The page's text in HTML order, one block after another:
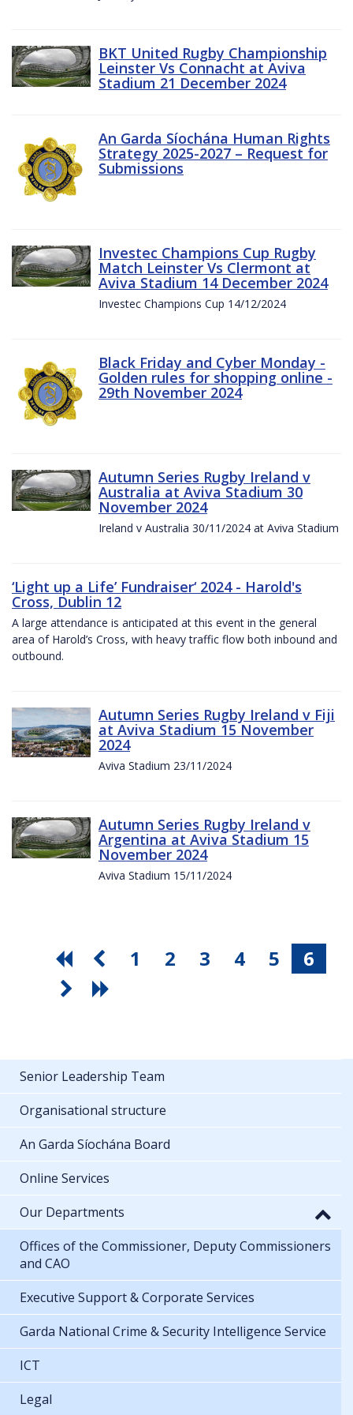
BKT United Rugby Championship
Leinster Vs Connacht at Aviva
Stadium 21 December 2024
An Garda Síochána Human Rights
Strategy 2025-2027 – Request for
Submissions
Investec Champions Cup Rugby
Match Leinster Vs Clermont at
Aviva Stadium 14 December 2024
Investec Champions Cup 14/12/2024
Black Friday and Cyber Monday -
Golden rules for shopping online -
29th November 2024
Autumn Series Rugby Ireland v
Australia at Aviva Stadium 30
November 2024
Ireland v Australia 30/11/2024 at Aviva Stadium
‘Light up a Life’ Fundraiser‘ 2024 - Harold's
Cross, Dublin 12
A large attendance is anticipated at this event in the general
area of Harold’s Cross, with heavy traffic flow both inbound and
outbound.
Autumn Series Rugby Ireland v Fiji
at Aviva Stadium 15 November
2024
Aviva Stadium 23/11/2024
Autumn Series Rugby Ireland v
Argentina at Aviva Stadium 15
November 2024
Aviva Stadium 15/11/2024
1 2 3 4 5 6
Senior Leadership Team
Organisational structure
An Garda Síochána Board
Online Services
Our Departments
Offices of the Commissioner, Deputy Commissioners
and CAO
Executive Support & Corporate Services
Garda National Crime & Security Intelligence Service
ICT
Legal